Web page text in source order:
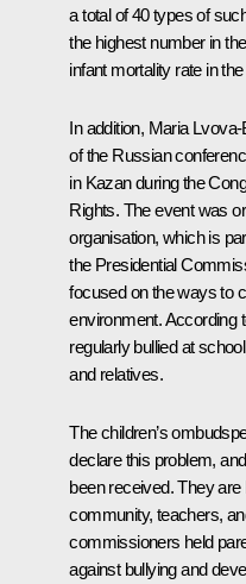
a total of 40 types of
the highest number in
infant mortality rate in
In addition, Maria
of the Russian
in Kazan during the
Rights. The event was
organisation, which is
the Presidential
focused on the ways to
environment. According
regularly bullied at
and relatives.
The children’s
declare this problem,
been received. They
community, teachers,
commissioners held
against bullying and